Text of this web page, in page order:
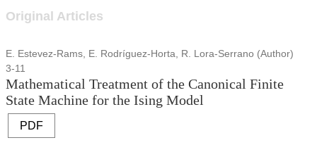
Original Articles
E. Estevez-Rams, E. Rodríguez-Horta, R. Lora-Serrano (Author)
3-11
Mathematical Treatment of the Canonical Finite
State Machine for the Ising Model
PDF